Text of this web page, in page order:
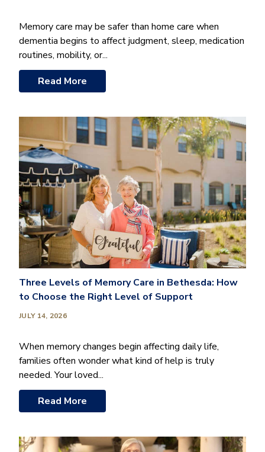
Memory care may be safer than home care when
dementia begins to affect judgment, sleep, medication
routines, mobility, or...
Read More
Three Levels of Memory Care in Bethesda: How
to Choose the Right Level of Support
JULY 14, 2026
When memory changes begin affecting daily life,
families often wonder what kind of help is truly
needed. Your loved...
Read More